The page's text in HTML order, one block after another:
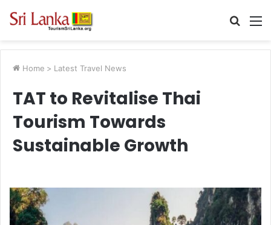
Search
Home > Latest Travel News
TAT to Revitalise Thai
Tourism Towards
Sustainable Growth